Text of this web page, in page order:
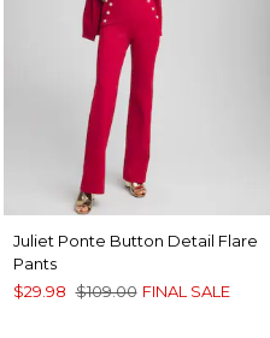
Juliet Ponte Button Detail Flare
Pants
$29.98 $109.00 FINAL SALE